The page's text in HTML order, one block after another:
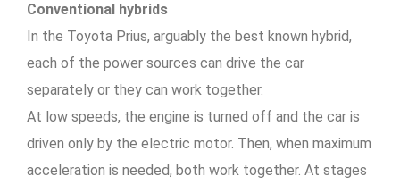
Conventional hybrids
In the Toyota Prius, arguably the best known hybrid,
each of the power sources can drive the car
separately or they can work together.
At low speeds, the engine is turned off and the car is
driven only by the electric motor. Then, when maximum
acceleration is needed, both work together. At stages